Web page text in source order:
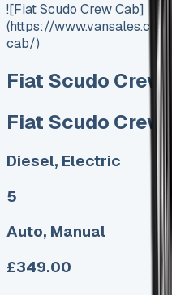
![Fiat Scudo Crew Cab]
(https://
cab/)
Fiat Scudo Crew
Fiat Scudo Crew
Diesel, Electric
5
Auto, Manual
£349.00